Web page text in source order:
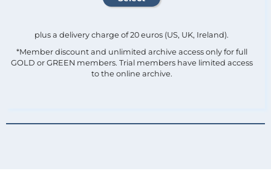
plus a delivery charge of 20 euros (US, UK, Ireland).
*Member discount and unlimited archive access only for full
GOLD or GREEN members. Trial members have limited access
to the online archive.